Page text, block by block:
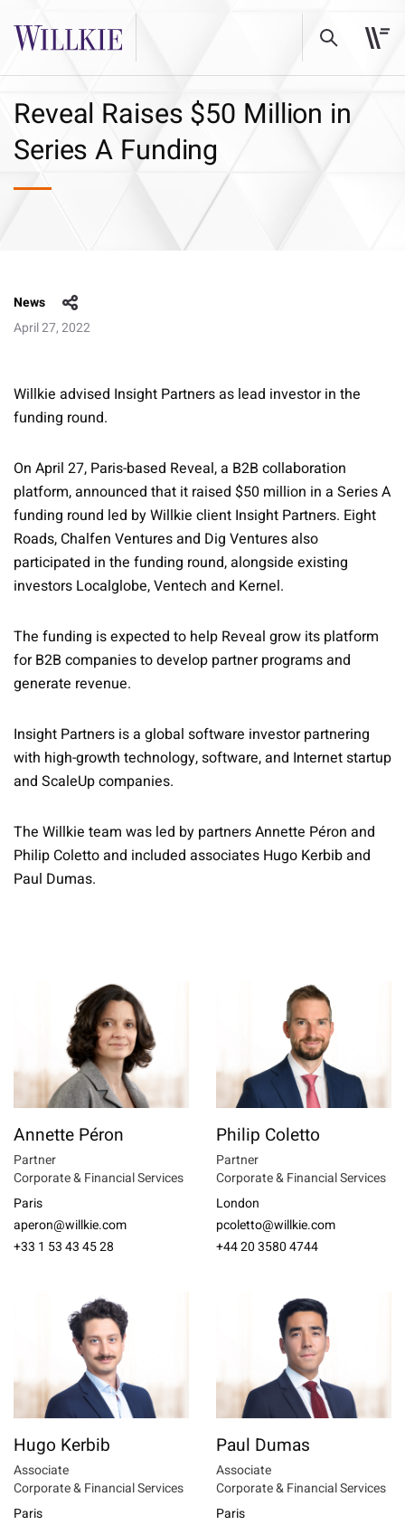
Reveal Raises $50 Million in
Series A Funding
News
April 27, 2022
Willkie advised Insight Partners as lead investor in the
funding round.
On April 27, Paris-based Reveal, a B2B collaboration
platform, announced that it raised $50 million in a Series A
funding round led by Willkie client Insight Partners. Eight
Roads, Chalfen Ventures and Dig Ventures also
participated in the funding round, alongside existing
investors Localglobe, Ventech and Kernel.
The funding is expected to help Reveal grow its platform
for B2B companies to develop partner programs and
generate revenue.
Insight Partners is a global software investor partnering
with high-growth technology, software, and Internet startup
and ScaleUp companies.
The Willkie team was led by partners Annette Péron and
Philip Coletto and included associates Hugo Kerbib and
Paul Dumas.
Annette Péron
Partner
Corporate & Financial Services
Paris
aperon@willkie.com
+33 1 53 43 45 28
Philip Coletto
Partner
Corporate & Financial Services
London
pcoletto@willkie.com
+44 20 3580 4744
Hugo Kerbib
Associate
Corporate & Financial Services
Paris
Paul Dumas
Associate
Corporate & Financial Services
Paris